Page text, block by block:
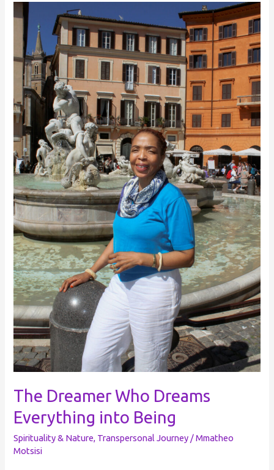
The Dreamer Who Dreams
Everything into Being
Spirituality & Nature, Transpersonal Journey /Mmatheo
Motsisi
Dreamer
Who
Dreams
Everything
into
Being